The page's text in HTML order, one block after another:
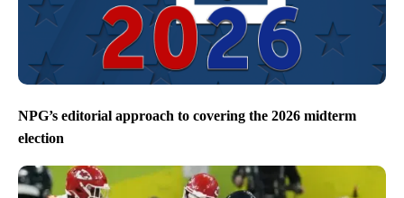
NPG’s editorial approach to covering the 2026 midterm
election